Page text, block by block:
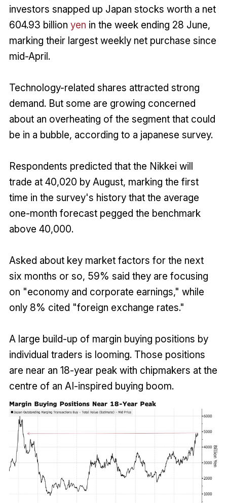
investors snapped up Japan stocks worth a net
604.93 billion yen in the week ending 28 June,
marking their largest weekly net purchase since
mid-April.
Technology-related shares attracted strong
demand. But some are growing concerned
about an overheating of the segment that could
be in a bubble, according to a japanese survey.
Respondents predicted that the Nikkei will
trade at 40,020 by August, marking the first
time in the survey's history that the average
one-month forecast pegged the benchmark
above 40,000.
Asked about key market factors for the next
six months or so, 59% said they are focusing
on "economy and corporate earnings," while
only 8% cited "foreign exchange rates."
A large build-up of margin buying positions by
individual traders is looming. Those positions
are near an 18-year peak with chipmakers at the
centre of an AI-inspired buying boom.